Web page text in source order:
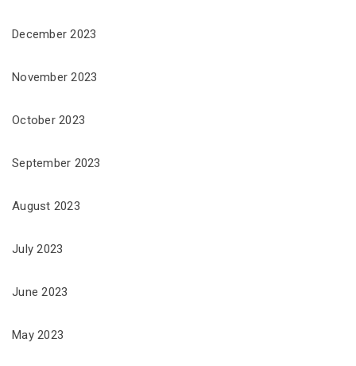
December 2023
November 2023
October 2023
September 2023
August 2023
July 2023
June 2023
May 2023